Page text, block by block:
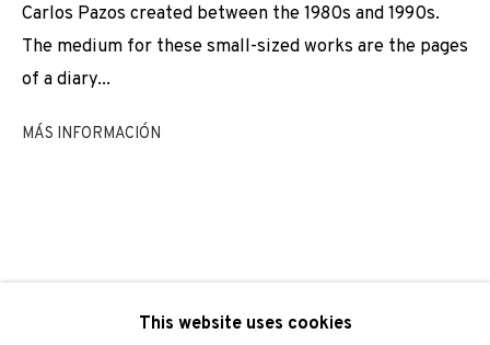
Last name *
Email *
* denotes required fields
We will process the personal data you have supplied to
This website uses cookies
Carlos Pazos created between the 1980s and 1990s.
The medium for these small-sized works are the pages
of a diary...
MÁS INFORMACIÓN